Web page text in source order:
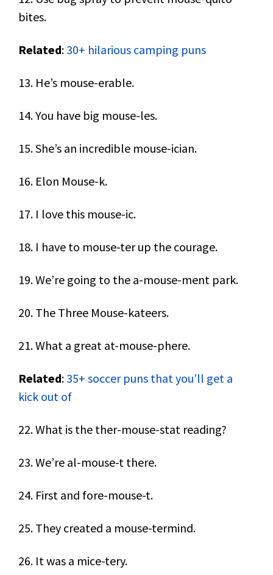
bites.
Related: 30+ hilarious camping puns
13. He’s mouse-erable.
14. You have big mouse-les.
15. She’s an incredible mouse-ician.
16. Elon Mouse-k.
17. I love this mouse-ic.
18. I have to mouse-ter up the courage.
19. We’re going to the a-mouse-ment park.
20. The Three Mouse-kateers.
21. What a great at-mouse-phere.
Related: 35+ soccer puns that you’ll get a
kick out of
22. What is the ther-mouse-stat reading?
23. We’re al-mouse-t there.
24. First and fore-mouse-t.
25. They created a mouse-termind.
26. It was a mice-tery.